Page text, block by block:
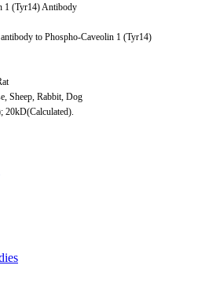
1 (Tyr14) Antibody
to Phospho-Caveolin 1 (Tyr14)
Sheep, Rabbit, Dog
20kD(Calculated).